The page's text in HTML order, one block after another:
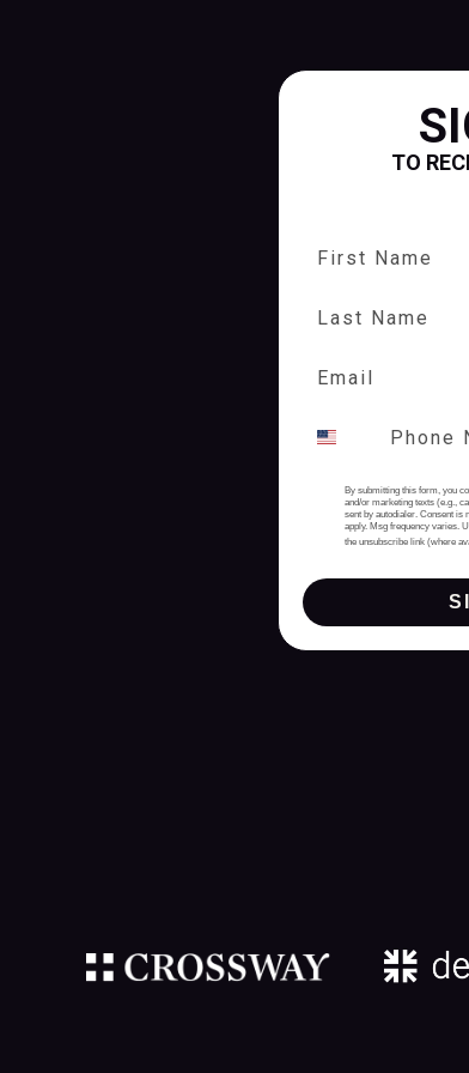
TO
By submitting this form, you
and/or marketing texts (e.g.,
sent by autodialer. Consent is
apply. Msg frequency varies.
the unsubscribe link (where